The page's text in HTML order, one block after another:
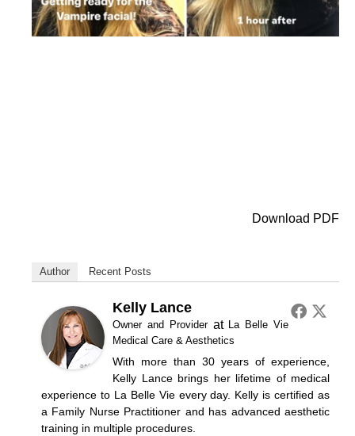
Download PDF
Author Recent Posts
Kelly Lance
Owner and Providerat La Belle Vie
Medical Care & Aesthetics
With more than 30 years of experience,
Kelly Lance brings her lifetime of medical
experience to La Belle Vie every day. Kelly is certified as
a Family Nurse Practitioner and has advanced aesthetic
training in multiple procedures.